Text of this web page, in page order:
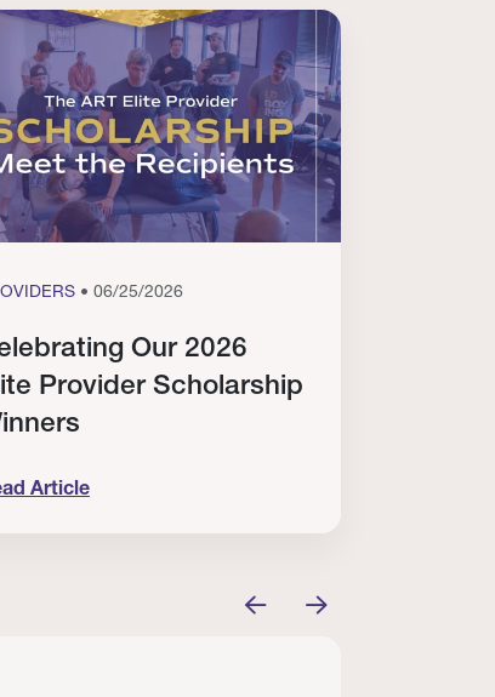
• 06/25/2026
Our 2026
Provider Scholarship
Article